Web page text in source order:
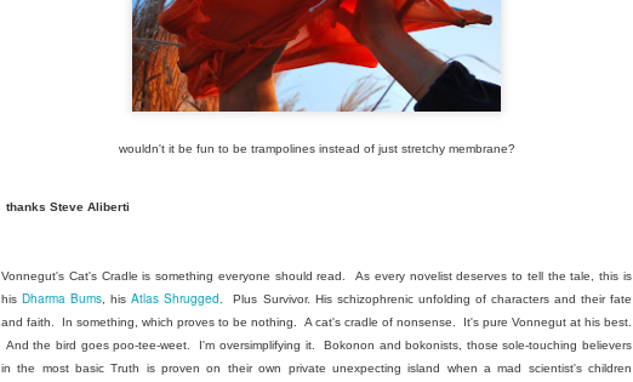
wouldn't it be fun to be trampolines instead of just stretchy membrane?
thanks Steve Aliberti
Vonnegut's Cat's Cradle is something everyone should read. As every novelist deserves to tell the tale, this is
his Dharma Bums , hisAtlas Shrugged
. Plus Survivor. His schizophrenic unfolding of characters and their fate
and faith. In something, which proves to be nothing. A cat's cradle of nonsense. It's pure Vonnegut at his best.
And the bird goes poo-tee-weet. I'm oversimplifying it. Bokonon and bokonists, those sole-touching believers
in the most basic Truth is proven on their own private unexpecting island when a mad scientist's children